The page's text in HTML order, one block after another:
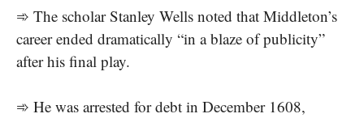
➾ The scholar Stanley Wells noted that Middleton’s
career ended dramatically “in a blaze of publicity”
after his final play.
➾ He was arrested for debt in December 1608,